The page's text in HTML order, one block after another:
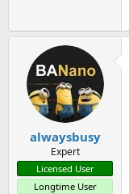
alwaysbusy
Expert
Licensed User
Longtime User